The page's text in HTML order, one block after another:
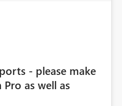
- please make
as well as